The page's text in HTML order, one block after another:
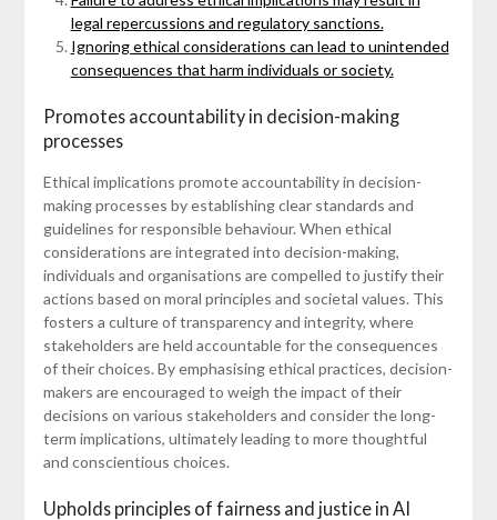
legal repercussions and regulatory sanctions.
Ignoring ethical considerations can lead to unintended
consequences that harm individuals or society.
Promotes accountability in decision-making
processes
Ethical implications promote accountability in decision-
making processes by establishing clear standards and
guidelines for responsible behaviour. When ethical
considerations are integrated into decision-making,
individuals and organisations are compelled to justify their
actions based on moral principles and societal values. This
fosters a culture of transparency and integrity, where
stakeholders are held accountable for the consequences
of their choices. By emphasising ethical practices, decision-
makers are encouraged to weigh the impact of their
decisions on various stakeholders and consider the long-
term implications, ultimately leading to more thoughtful
and conscientious choices.
Upholds principles of fairness and justice in AI